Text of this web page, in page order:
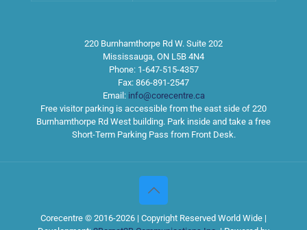
220 Burnhamthorpe Rd W. Suite 202
Mississauga, ON L5B 4N4
Phone: 1-647-515-4357
Fax: 866-891-2547
Email: info@corecentre.ca
Free visitor parking is accessible from the east side of 220
Burnhamthorpe Rd West building. Park inside and take a free
Short-Term Parking Pass from Front Desk.
Corecentre © 2016-2026 | Copyright Reserved World Wide |